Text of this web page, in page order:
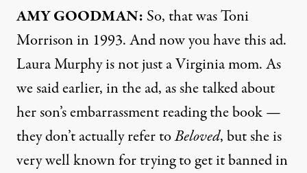
AMYGOODMAN: So, that was Toni
Morrison in 1993. And now you have this ad.
Laura Murphy is not just a Virginia mom. As
we said earlier, in the ad, as she talked about
her son’s embarrassment reading the book —
they don’t actually refer toBeloved, but she is
very well known for trying to get it banned in